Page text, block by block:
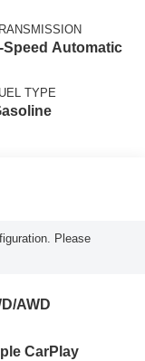
Speed Automatic
TYPE
Please
AWD
CarPlay